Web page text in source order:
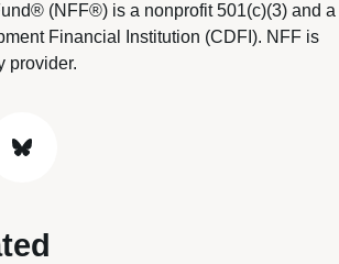
(NFF®) is a nonprofit 501(c)(3) and a
Financial Institution (CDFI). NFF is
provider.
bluesky